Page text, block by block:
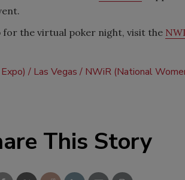
the virtual poker night, visit the
Las Vegas NWiR (National
This Story